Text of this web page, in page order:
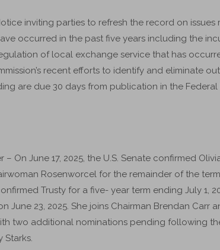
inviting parties to refresh the record on issues
occurred in the past five years including the
of local exchange service that has
recent efforts to identify and eliminate
are due 30 days from publication in the
– On June 17, 2025, the U.S. Senate confirmed
Rosenworcel for the remainder of the
Trusty for a five- year term ending July 1,
June 23, 2025. She joins Chairman Brendan Carr
two additional nominations pending following
Starks.